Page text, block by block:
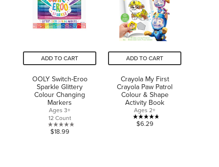
ADD TO CART
OOLY Switch-Eroo
Sparkle Glittery
Colour Changing
Markers
Ages 3+
12 Count
0.0
$18.99
ADD TO CART
Crayola My First
Crayola Paw Patrol
Colour & Shape
Activity Book
Ages 2+
4.7
$6.29